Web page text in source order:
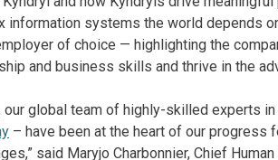
information systems the world depends
of choice — highlighting the
and business skills and thrive in the
global team of highly-skilled experts
– have been at the heart of our progress
said Maryjo Charbonnier, Chief